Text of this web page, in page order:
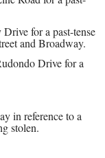
for a past-tense
and Broadway.
Drive for a
in reference to a
stolen.